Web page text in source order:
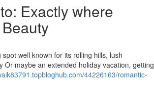
Exactly where
well known for its rolling hills, lush
maybe an extended holiday vacation, getting
44226163/romantic-